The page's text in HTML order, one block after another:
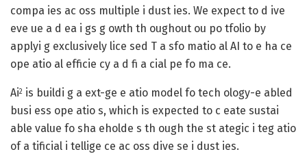
compa ies ac oss multiple i dust ies. We expect to d ive
eve ue a d ea i gs g owth th oughout ou po tfolio by
applyi g exclusively lice sed T a sfo matio al AI to e ha ce
ope atio al efficie cy a d fi a cial pe fo ma ce.
Ai2 is buildi g a ext-ge e atio model fo tech ology-e abled
busi ess ope atio s, which is expected to c eate sustai
able value fo sha eholde s th ough the st ategic i teg atio
of a tificial i tellige ce ac oss dive se i dust ies.